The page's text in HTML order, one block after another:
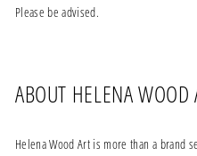
Please be advised.
ABOUT HELENA WOOD
Helena Wood Art is more than a